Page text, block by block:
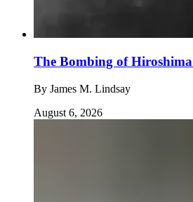
The Bombing of Hiroshima
By James M. Lindsay
August 6, 2026